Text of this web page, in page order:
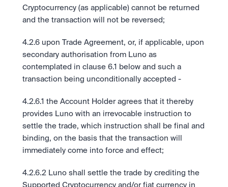
Cryptocurrency (as applicable) cannot be returned
and the transaction will not be reversed;
4.2.6 upon Trade Agreement, or, if applicable, upon
secondary authorisation from Luno as
contemplated in clause 6.1 below and such a
transaction being unconditionally accepted -
4.2.6.1 the Account Holder agrees that it thereby
provides Luno with an irrevocable instruction to
settle the trade, which instruction shall be final and
binding, on the basis that the transaction will
immediately come into force and effect;
4.2.6.2 Luno shall settle the trade by crediting the
Supported Cryptocurrency and/or fiat currency in